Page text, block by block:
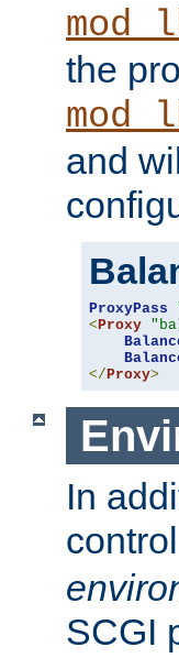
the
and
ProxyPass
< Proxy
</ Proxy>
In
SCGI